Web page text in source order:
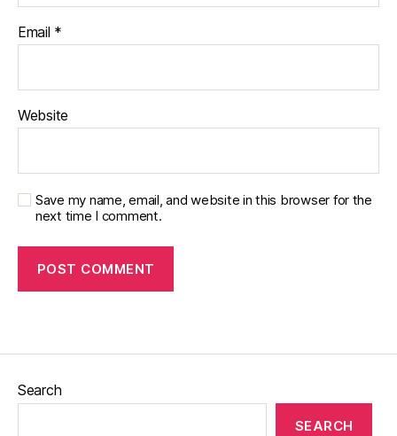
Email *
Website
Save my name, email, and website in this browser for the
next time I comment.
Search
SEARCH